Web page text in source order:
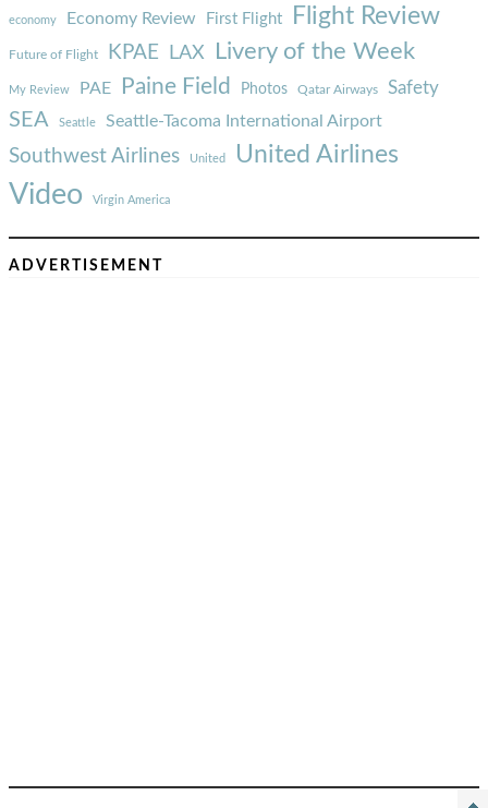
economy Economy Review First Flight Flight Review
Future of Flight KPAE LAX Livery of the Week
My Review PAE Paine Field Photos Qatar Airways Safety
SEA Seattle Seattle-Tacoma International Airport
Southwest Airlines United United Airlines
Video Virgin America
ADVERTISEMENT